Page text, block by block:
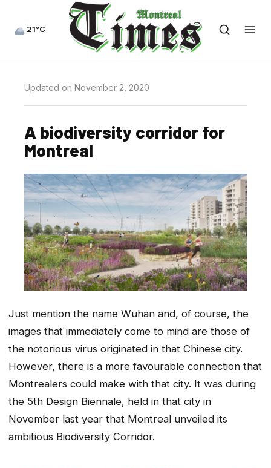
21°C
Updated on November 2, 2020
A biodiversity corridor for
Montreal
Just mention the name Wuhan and, of course, the
images that immediately come to mind are those of
the notorious virus originated in that Chinese city.
However, there is a more favourable connection that
Montrealers could make with that city. It was during
the 5th Design Biennale, held in that city in
November last year that Montreal unveiled its
ambitious Biodiversity Corridor.